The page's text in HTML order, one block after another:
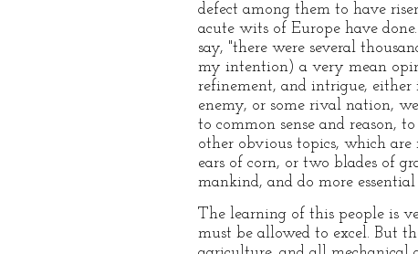
defect among them to have
acute wits of Europe have
say, "there were several
my intention) a very mean
refinement, and intrigue, either
enemy, or some rival nation,
to common sense and reason,
other obvious topics, which
ears of corn, or two blades of
mankind, and do more
The learning of this people is
must be allowed to excel. But